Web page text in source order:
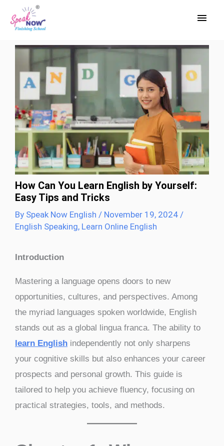
Main
How Can You Learn English by Yourself:
Easy Tips and Tricks
By Speak Now English / November 19, 2024 /
English Speaking, Learn Online English
Introduction
Mastering a language opens doors to new
opportunities, cultures, and perspectives. Among
the myriad languages spoken worldwide, English
stands out as a global lingua franca. The ability to
learn English independently not only sharpens
your cognitive skills but also enhances your career
prospects and personal growth. This guide is
tailored to help you achieve fluency, focusing on
practical strategies, tools, and methods.